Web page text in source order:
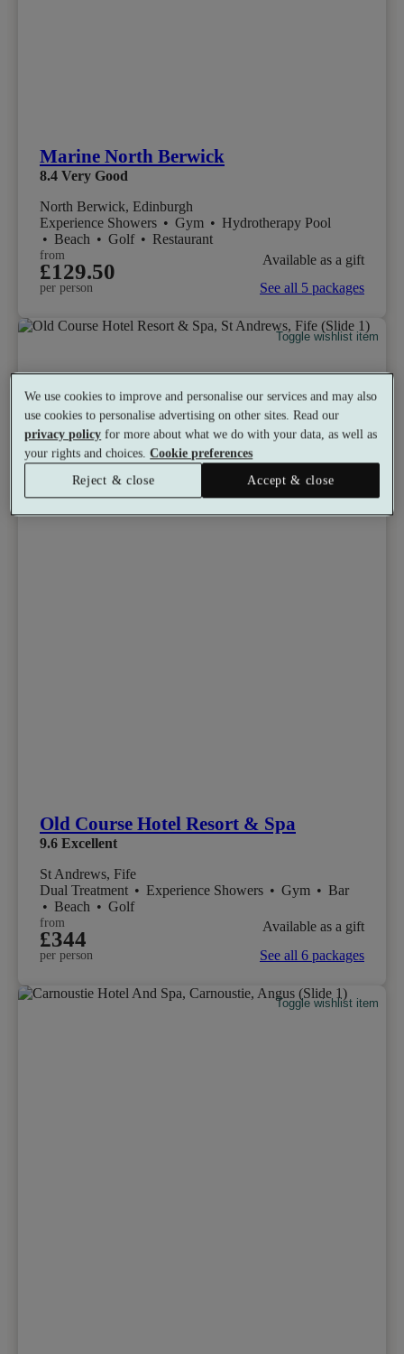
Marine North Berwick
8.4 Very Good
North Berwick, Edinburgh
Experience Showers • Gym • Hydrotherapy Pool
• Beach • Golf • Restaurant
from
£129.50
per person
Available as a gift
See all 5 packages
Toggle wishlist item
Old Course Hotel Resort & Spa
9.6 Excellent
St Andrews, Fife
Dual Treatment • Experience Showers • Gym • Bar
• Beach • Golf
from
£344
per person
Available as a gift
See all 6 packages
Toggle wishlist item
We use cookies to improve and personalise our services and may also
use cookies to personalise advertising on other sites. Read our
privacy policy for more about what we do with your data, as well as
your rights and choices.Cookie preferences
Reject & close
Accept & close